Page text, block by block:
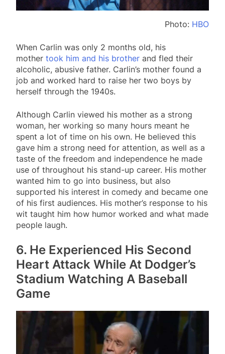
Photo: HBO
When Carlin was only 2 months old, his
mother took him and his brother and fled their
alcoholic, abusive father. Carlin’s mother found a
job and worked hard to raise her two boys by
herself through the 1940s.
Although Carlin viewed his mother as a strong
woman, her working so many hours meant he
spent a lot of time on his own. He believed this
gave him a strong need for attention, as well as a
taste of the freedom and independence he made
use of throughout his stand-up career. His mother
wanted him to go into business, but also
supported his interest in comedy and became one
of his first audiences. His mother’s response to his
wit taught him how humor worked and what made
people laugh.
6. He Experienced His Second
Heart Attack While At Dodger’s
Stadium Watching A Baseball
Game